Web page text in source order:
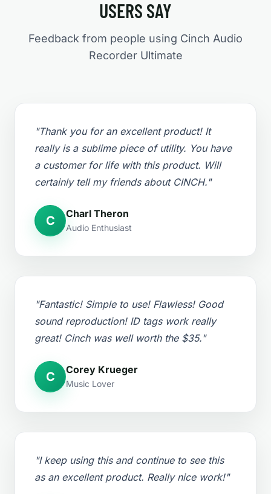
USERS SAY
Feedback from people using Cinch Audio
Recorder Ultimate
"Thank you for an excellent product! It
really is a sublime piece of utility. You have
a customer for life with this product. Will
certainly tell my friends about CINCH."
C Charl Theron
Audio Enthusiast
"Fantastic! Simple to use! Flawless! Good
sound reproduction! ID tags work really
great! Cinch was well worth the $35."
C Corey Krueger
Music Lover
"I keep using this and continue to see this
as an excellent product. Really nice work!"